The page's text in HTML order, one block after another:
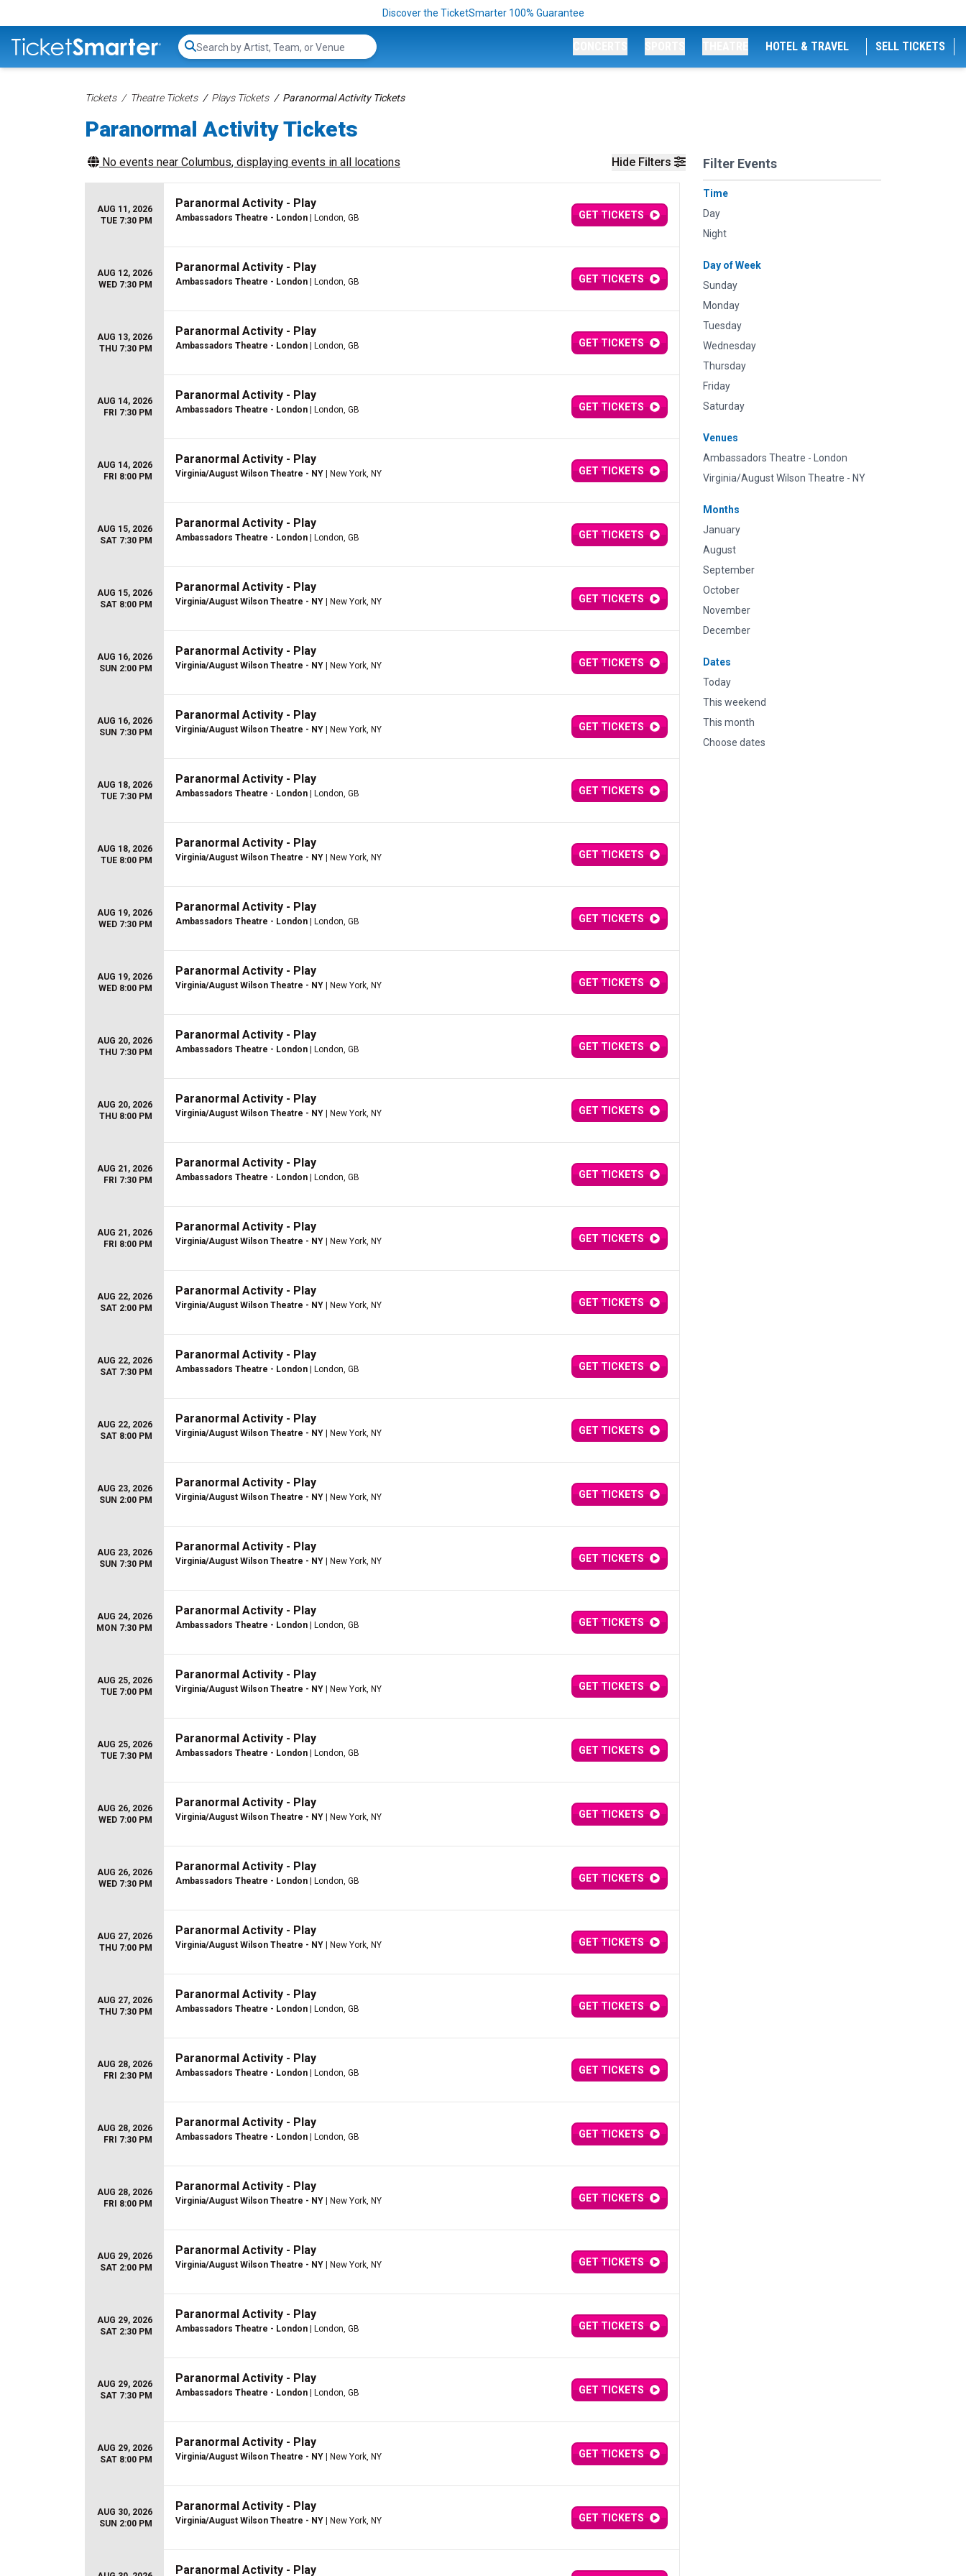
Discover the TicketSmarter 100% Guarantee
Search...
HOTEL & TRAVEL SELL TICKETS
Tickets Theatre Tickets Plays Tickets Paranormal Activity Tickets
Paranormal Activity Tickets
Hide Filters Filter Events
Time
Day
Night
Day of Week
Sunday
Monday
Tuesday
Wednesday
Thursday
Friday
Saturday
Venues
Ambassadors Theatre - London
Virginia/August Wilson Theatre - NY
Months
January
August
September
October
November
December
Dates
Today
This weekend
This month
Choose dates
No events near Columbus, displaying events in all locations
AUG 11, 2026
TUE 7:30 PM
Paranormal Activity - Play
Ambassadors Theatre - London | London, GB GET TICKETS
AUG 12, 2026
WED 7:30 PM
Paranormal Activity - Play
Ambassadors Theatre - London | London, GB GET TICKETS
AUG 13, 2026
THU 7:30 PM
Paranormal Activity - Play
Ambassadors Theatre - London | London, GB GET TICKETS
AUG 14, 2026
FRI 7:30 PM
Paranormal Activity - Play
Ambassadors Theatre - London | London, GB GET TICKETS
AUG 14, 2026
FRI 8:00 PM
Paranormal Activity - Play
Virginia/August Wilson Theatre - NY | New York, NY GET TICKETS
AUG 15, 2026
SAT 7:30 PM
Paranormal Activity - Play
Ambassadors Theatre - London | London, GB GET TICKETS
AUG 15, 2026
SAT 8:00 PM
Paranormal Activity - Play
Virginia/August Wilson Theatre - NY | New York, NY GET TICKETS
AUG 16, 2026
SUN 2:00 PM
Paranormal Activity - Play
Virginia/August Wilson Theatre - NY | New York, NY GET TICKETS
AUG 16, 2026
SUN 7:30 PM
Paranormal Activity - Play
Virginia/August Wilson Theatre - NY | New York, NY GET TICKETS
AUG 18, 2026
TUE 7:30 PM
Paranormal Activity - Play
Ambassadors Theatre - London | London, GB GET TICKETS
AUG 18, 2026
TUE 8:00 PM
Paranormal Activity - Play
Virginia/August Wilson Theatre - NY | New York, NY GET TICKETS
AUG 19, 2026
WED 7:30 PM
Paranormal Activity - Play
Ambassadors Theatre - London | London, GB GET TICKETS
AUG 19, 2026
WED 8:00 PM
Paranormal Activity - Play
Virginia/August Wilson Theatre - NY | New York, NY GET TICKETS
AUG 20, 2026
THU 7:30 PM
Paranormal Activity - Play
Ambassadors Theatre - London | London, GB GET TICKETS
AUG 20, 2026
THU 8:00 PM
Paranormal Activity - Play
Virginia/August Wilson Theatre - NY | New York, NY GET TICKETS
AUG 21, 2026
FRI 7:30 PM
Paranormal Activity - Play
Ambassadors Theatre - London | London, GB GET TICKETS
AUG 21, 2026
FRI 8:00 PM
Paranormal Activity - Play
Virginia/August Wilson Theatre - NY | New York, NY GET TICKETS
AUG 22, 2026
SAT 2:00 PM
Paranormal Activity - Play
Virginia/August Wilson Theatre - NY | New York, NY GET TICKETS
AUG 22, 2026
SAT 7:30 PM
Paranormal Activity - Play
Ambassadors Theatre - London | London, GB GET TICKETS
AUG 22, 2026
SAT 8:00 PM
Paranormal Activity - Play
Virginia/August Wilson Theatre - NY | New York, NY GET TICKETS
AUG 23, 2026
SUN 2:00 PM
Paranormal Activity - Play
Virginia/August Wilson Theatre - NY | New York, NY GET TICKETS
AUG 23, 2026
SUN 7:30 PM
Paranormal Activity - Play
Virginia/August Wilson Theatre - NY | New York, NY GET TICKETS
AUG 24, 2026
MON 7:30 PM
Paranormal Activity - Play
Ambassadors Theatre - London | London, GB GET TICKETS
AUG 25, 2026
TUE 7:00 PM
Paranormal Activity - Play
Virginia/August Wilson Theatre - NY | New York, NY GET TICKETS
AUG 25, 2026
TUE 7:30 PM
Paranormal Activity - Play
Ambassadors Theatre - London | London, GB GET TICKETS
AUG 26, 2026
WED 7:00 PM
Paranormal Activity - Play
Virginia/August Wilson Theatre - NY | New York, NY GET TICKETS
AUG 26, 2026
WED 7:30 PM
Paranormal Activity - Play
Ambassadors Theatre - London | London, GB GET TICKETS
AUG 27, 2026
THU 7:00 PM
Paranormal Activity - Play
Virginia/August Wilson Theatre - NY | New York, NY GET TICKETS
AUG 27, 2026
THU 7:30 PM
Paranormal Activity - Play
Ambassadors Theatre - London | London, GB GET TICKETS
AUG 28, 2026
FRI 2:30 PM
Paranormal Activity - Play
Ambassadors Theatre - London | London, GB GET TICKETS
AUG 28, 2026
FRI 7:30 PM
Paranormal Activity - Play
Ambassadors Theatre - London | London, GB GET TICKETS
AUG 28, 2026
FRI 8:00 PM
Paranormal Activity - Play
Virginia/August Wilson Theatre - NY | New York, NY GET TICKETS
AUG 29, 2026
SAT 2:00 PM
Paranormal Activity - Play
Virginia/August Wilson Theatre - NY | New York, NY GET TICKETS
AUG 29, 2026
SAT 2:30 PM
Paranormal Activity - Play
Ambassadors Theatre - London | London, GB GET TICKETS
AUG 29, 2026
SAT 7:30 PM
Paranormal Activity - Play
Ambassadors Theatre - London | London, GB GET TICKETS
AUG 29, 2026
SAT 8:00 PM
Paranormal Activity - Play
Virginia/August Wilson Theatre - NY | New York, NY GET TICKETS
AUG 30, 2026
SUN 2:00 PM
Paranormal Activity - Play
Virginia/August Wilson Theatre - NY | New York, NY GET TICKETS
Paranormal Activity - Play